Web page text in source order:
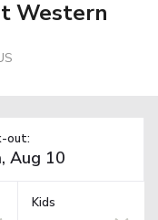
Western
out:
Kids